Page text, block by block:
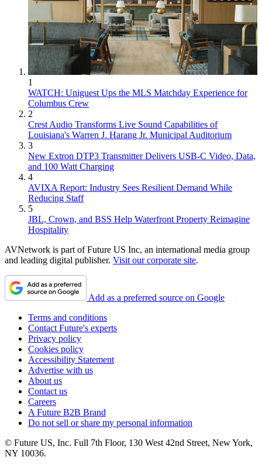
1
WATCH: Uniguest Ups the MLS Matchday Experience for
Columbus Crew
2
Crest Audio Transforms Live Sound Capabilities of
Louisiana's Warren J. Harang Jr. Municipal Auditorium
3
New Extron DTP3 Transmitter Delivers USB‑C Video, Data,
and 100 Watt Charging
4
AVIXA Report: Industry Sees Resilient Demand While
Reducing Staff
5
JBL, Crown, and BSS Help Waterfront Property Reimagine
Hospitality
AVNetwork is part of Future US Inc, an international media group
and leading digital publisher. Visit our corporate site.
Add as a preferred source on Google
Terms and conditions
Contact Future's experts
Privacy policy
Cookies policy
Accessibility Statement
Advertise with us
About us
Contact us
Careers
A Future B2B Brand
Do not sell or share my personal information
© Future US, Inc. Full 7th Floor, 130 West 42nd Street, New York,
NY 10036.